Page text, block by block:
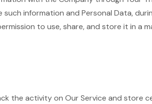
information and Personal Data,
to use, share, and store it in a
the activity on Our Service and store